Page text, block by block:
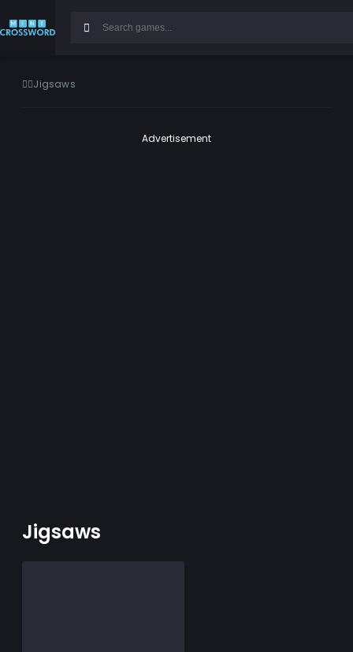
Jigsaws
Advertisement
Jigsaws